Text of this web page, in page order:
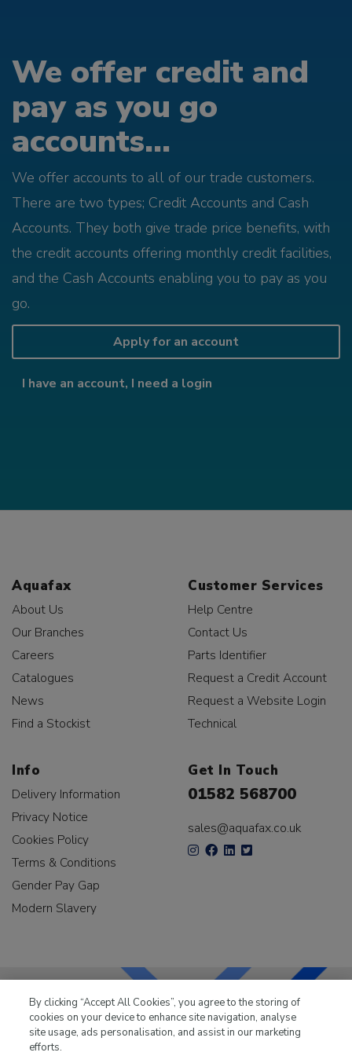
We offer credit and
pay as you go
accounts...
We offer accounts to all of our trade customers.
There are two types; Credit Accounts and Cash
Accounts. They both give trade price benefits, with
the credit accounts offering monthly credit facilities,
and the Cash Accounts enabling you to pay as you
go.
Apply for an account
I have an account, I need a login
Aquafax
About Us
Our Branches
Careers
Catalogues
News
Find a Stockist
Customer Services
Help Centre
Contact Us
Parts Identifier
Request a Credit Account
Request a Website Login
Technical
Info
Delivery Information
Privacy Notice
Cookies Policy
Terms & Conditions
Gender Pay Gap
Modern Slavery
Get In Touch
01582 568700
sales@aquafax.co.uk
LKQ Leisure & Marinehas been supplying the leisure
By clicking “Accept All Cookies”, you agree to the storing of
cookies on your device to enhance site navigation, analyse
site usage, ads personalisation, and assist in our marketing
efforts.